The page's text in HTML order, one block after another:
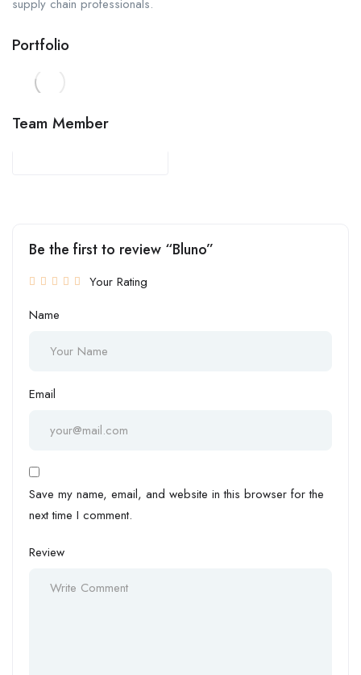
supply chain professionals.
Portfolio
Team Member
Be the first to review “Bluno”
Your Rating
Name
Email
Save my name, email, and website in this browser for the
next time I comment.
Review